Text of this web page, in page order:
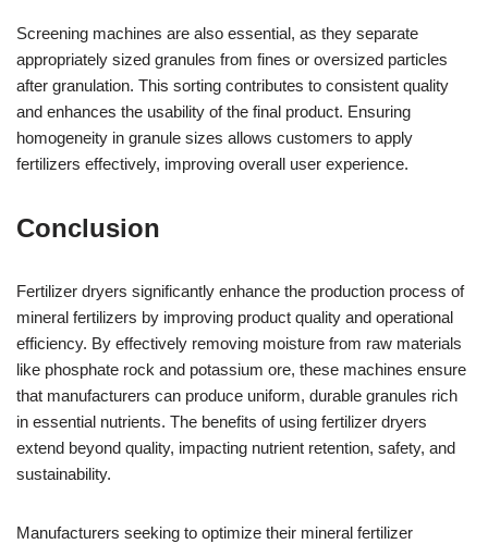
Screening machines are also essential, as they separate
appropriately sized granules from fines or oversized particles
after granulation. This sorting contributes to consistent quality
and enhances the usability of the final product. Ensuring
homogeneity in granule sizes allows customers to apply
fertilizers effectively, improving overall user experience.
Conclusion
Fertilizer dryers significantly enhance the production process of
mineral fertilizers by improving product quality and operational
efficiency. By effectively removing moisture from raw materials
like phosphate rock and potassium ore, these machines ensure
that manufacturers can produce uniform, durable granules rich
in essential nutrients. The benefits of using fertilizer dryers
extend beyond quality, impacting nutrient retention, safety, and
sustainability.
Manufacturers seeking to optimize their mineral fertilizer